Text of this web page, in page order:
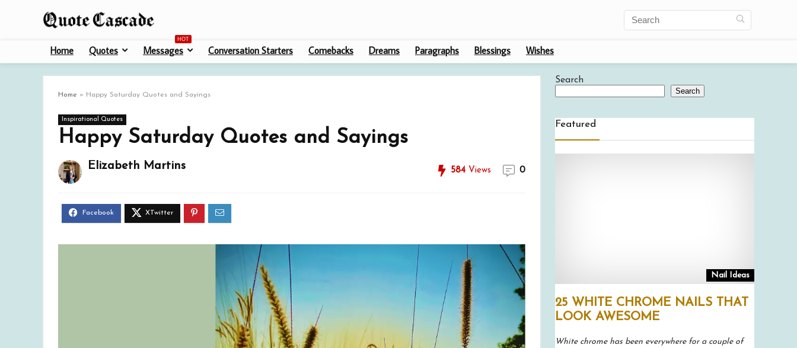
Home Quotes
HOT
Messages Conversation Starters Comebacks Dreams Paragraphs Blessings Wishes
Home » Happy Saturday Quotes and Sayings
Inspirational Quotes
Happy Saturday Quotes and Sayings
Elizabeth Martins 584 Views 0
Search
Search
Featured
Nail Ideas
25 WHITE CHROME NAILS THAT
LOOK AWESOME
White chrome has been everywhere for a couple of